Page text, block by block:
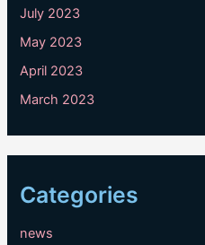
July 2023
May 2023
April 2023
March 2023
Categories
news